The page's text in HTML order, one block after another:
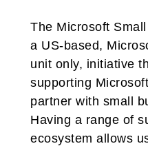
The Microsoft
a US-based,
unit only, initiative
supporting
partner with small
Having a range of
ecosystem allows